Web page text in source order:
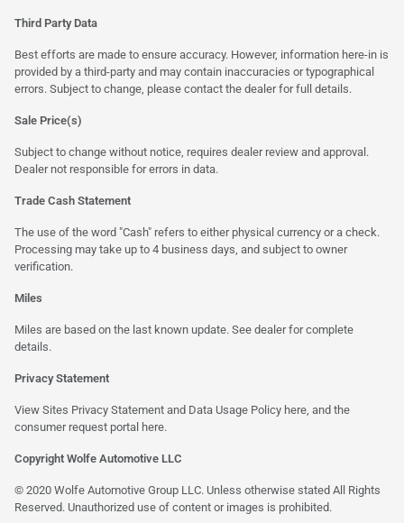
Third Party Data
Best efforts are made to ensure accuracy. However, information here-in is
provided by a third-party and may contain inaccuracies or typographical
errors. Subject to change, please contact the dealer for full details.
Sale Price(s)
Subject to change without notice, requires dealer review and approval.
Dealer not responsible for errors in data.
Trade Cash Statement
The use of the word "Cash" refers to either physical currency or a check.
Processing may take up to 4 business days, and subject to owner
verification.
Miles
Miles are based on the last known update. See dealer for complete
details.
Privacy Statement
View Sites Privacy Statement and Data Usage Policy here, and the
consumer request portal here.
Copyright Wolfe Automotive LLC
© 2020 Wolfe Automotive Group LLC. Unless otherwise stated All Rights
Reserved. Unauthorized use of content or images is prohibited.